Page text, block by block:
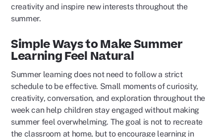
creativity and inspire new interests throughout the
summer.
Simple Ways to Make Summer
Learning Feel Natural
Summer learning does not need to follow a strict
schedule to be effective. Small moments of curiosity,
creativity, conversation, and exploration throughout the
week can help children stay engaged without making
summer feel overwhelming. The goal is not to recreate
the classroom at home, but to encourage learning in